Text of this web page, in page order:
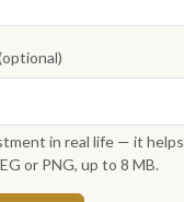
in real life — it
or PNG, up to 8 MB.